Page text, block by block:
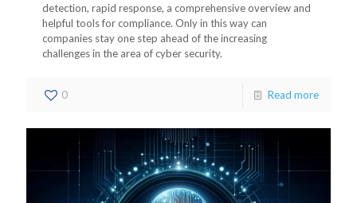
detection, rapid response, a comprehensive overview and
helpful tools for compliance. Only in this way can
companies stay one step ahead of the increasing
challenges in the area of cyber security.
0 Read more